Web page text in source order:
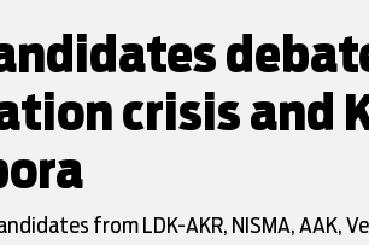
crisis and
from LDK-AKR, NISMA, AAK,